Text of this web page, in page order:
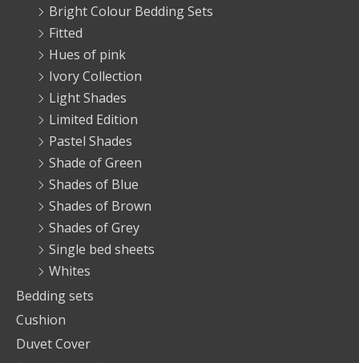
Bright Colour Bedding Sets
Fitted
Hues of pink
Ivory Collection
Light Shades
Limited Edition
Pastel Shades
Shade of Green
Shades of Blue
Shades of Brown
Shades of Grey
Single bed sheets
Whites
Bedding sets
Cushion
Duvet Cover